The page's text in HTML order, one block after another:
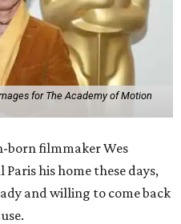
for The Academy of Motion
born filmmaker Wes
his home these days,
and willing to come back